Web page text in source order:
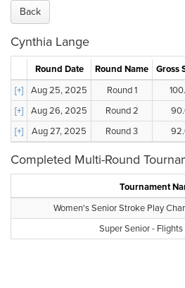
Back
Cynthia Lange
Round Date Round Name Gross
[+]
Aug 25, 2025 Round 1
[+]
Aug 26, 2025 Round 2
[+]
Aug 27, 2025 Round 3
Completed Multi-Round
Tournament
Women's Senior Stroke Play
Super Senior -